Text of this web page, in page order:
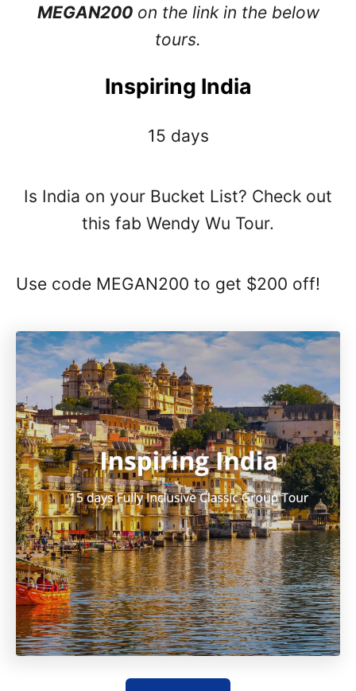
MEGAN200on the link in the below
tours.
Inspiring India
15 days
Is India on your Bucket List? Check out
this fab Wendy Wu Tour.
Use code MEGAN200 to get $200 off!